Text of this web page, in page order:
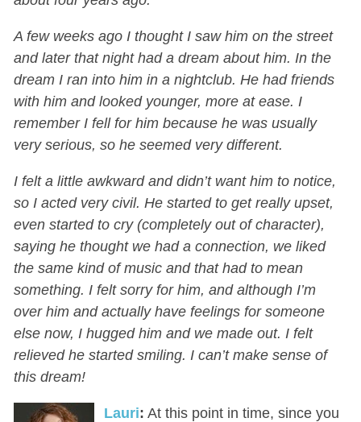
A few weeks ago I thought I saw him on the street
and later that night had a dream about him. In the
dream I ran into him in a nightclub. He had friends
with him and looked younger, more at ease. I
remember I fell for him because he was usually
very serious, so he seemed very different.
I felt a little awkward and didn’t want him to notice,
so I acted very civil. He started to get really upset,
even started to cry (completely out of character),
saying he thought we had a connection, we liked
the same kind of music and that had to mean
something. I felt sorry for him, and although I’m
over him and actually have feelings for someone
else now, I hugged him and we made out. I felt
relieved he started smiling. I can’t make sense of
this dream!
Lauri: At this point in time, since you